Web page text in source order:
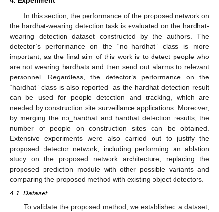
In this section, the performance of the proposed network on
the hardhat-wearing detection task is evaluated on the hardhat-
wearing detection dataset constructed by the authors. The
detector’s performance on the “no_hardhat” class is more
important, as the final aim of this work is to detect people who
are not wearing hardhats and then send out alarms to relevant
personnel. Regardless, the detector’s performance on the
“hardhat” class is also reported, as the hardhat detection result
can be used for people detection and tracking, which are
needed by construction site surveillance applications. Moreover,
by merging the no_hardhat and hardhat detection results, the
number of people on construction sites can be obtained.
Extensive experiments were also carried out to justify the
proposed detector network, including performing an ablation
study on the proposed network architecture, replacing the
proposed prediction module with other possible variants and
comparing the proposed method with existing object detectors.
4.1. Dataset
To validate the proposed method, we established a dataset,